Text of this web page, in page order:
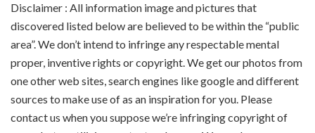
Disclaimer : All information imageand pictures that
discovered listed below are believed to bewithin the “public
area”.We don’t intend to infringe anyrespectablemental
proper, inventiverights or copyright. We get ourphotos from
one otherweb sites,search engines like googleanddifferent
sources to make use ofas an inspiration for you. Please
contact us when yousupposewe’re infringing copyright of